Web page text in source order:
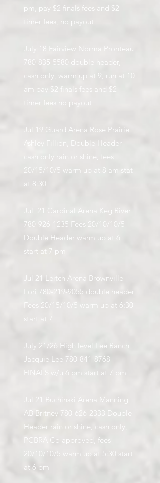
pm, pay $2 finals fees and $2
timer fees, no payout
July 18 Fairview Norma Pronteau
780-835-5580 double header,
cash only, warm up at 9, run at 10
am pay $2 finals fees and $2
timer fees no payout
Jul 19 Guard Arena Rose Prairie
Ashley Fillion, Double Header
cash only rain or shine, fees
20/15/10/5 warm up at 8 am stat
at 8:30
Jul 21 Cardinal Arena Keg River
780-926-1235 Fees 20/10/10/5
Double Header warm up at 6
start at 7 pm
Jul 21 Leitch Arena Brownville
Lori 780-219-9055 double header
Fees 20/15/10/5 warm up at 6:30
start at 7
July 21/26 High level Lee Ranch
Jacquie Lee 780-841-8768
FINALS w/u 6 pm start at 7 pm
Jul 21 Buchinski Arena Manning
AB Britney 780-626-2333 Double
Header rain or shine, cash only,
PCBRA Co approved, fees
20/10/10/5 warm up at 5:30 start
at 6 pm